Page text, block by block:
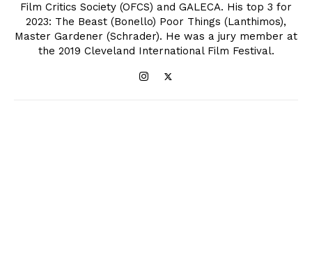
Film Critics Society (OFCS) and GALECA. His top 3 for
2023: The Beast (Bonello) Poor Things (Lanthimos),
Master Gardener (Schrader). He was a jury member at
the 2019 Cleveland International Film Festival.